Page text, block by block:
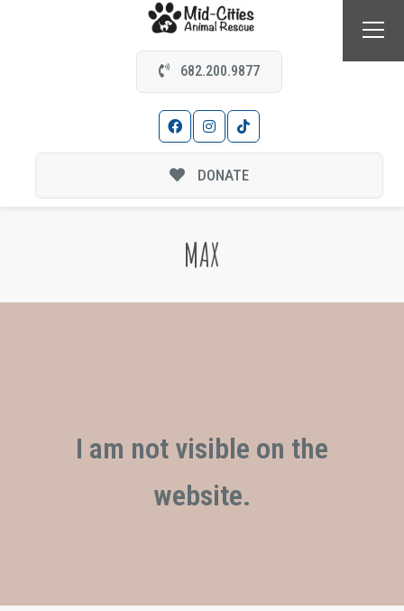
682.200.9877
DONATE
MAX
I am not visible on the
website.